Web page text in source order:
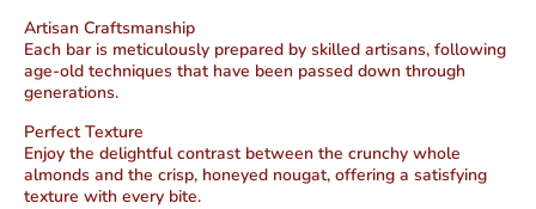
Artisan Craftsmanship
Each bar is meticulously prepared by skilled artisans, following
age-old techniques that have been passed down through
generations.
Perfect Texture
Enjoy the delightful contrast between the crunchy whole
almonds and the crisp, honeyed nougat, offering a satisfying
texture with every bite.